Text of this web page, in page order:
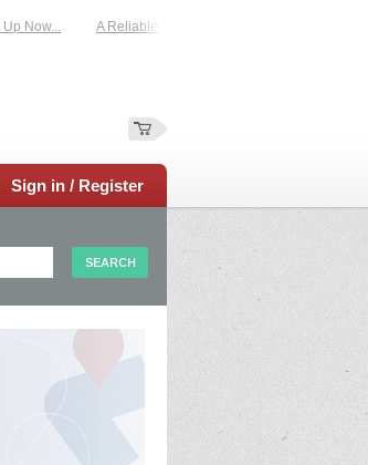
A Reliable Family-Run Results Service – UKtimers.
Sign in / Register